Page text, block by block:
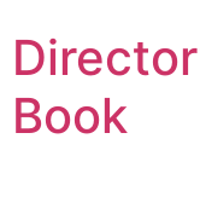
to
content
Book